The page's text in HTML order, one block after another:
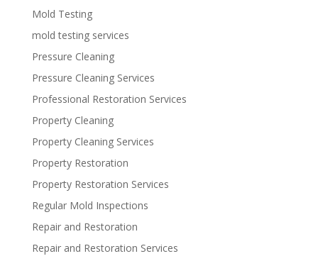
Mold Testing
mold testing services
Pressure Cleaning
Pressure Cleaning Services
Professional Restoration Services
Property Cleaning
Property Cleaning Services
Property Restoration
Property Restoration Services
Regular Mold Inspections
Repair and Restoration
Repair and Restoration Services